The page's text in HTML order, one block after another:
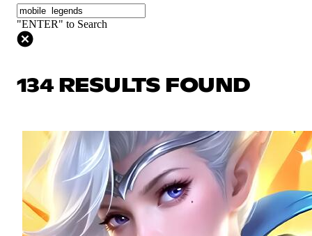
"ENTER" to Search
134 RESULTS FOUND